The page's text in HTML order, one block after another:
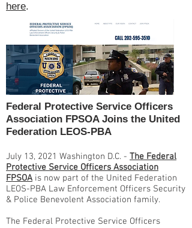
here.
Federal Protective Service Officers
Association FPSOA Joins the United
Federation LEOS-PBA
July 13, 2021 Washington D.C. - The Federal
Protective Service Officers Association
FPSOA is now part of the United Federation
LEOS-PBA Law Enforcement Officers Security
& Police Benevolent Association family.
The Federal Protective Service Officers